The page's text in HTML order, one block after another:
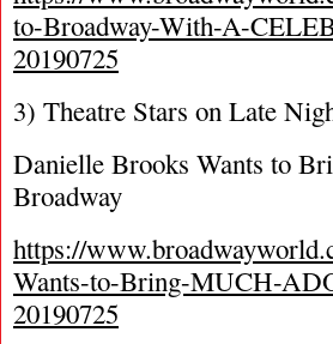
to-Broadway-With-A-
20190725
3) Theatre Stars on Late
Danielle Brooks Wants to
Broadway
https://
Wants-to-Bring-MUCH-
20190725